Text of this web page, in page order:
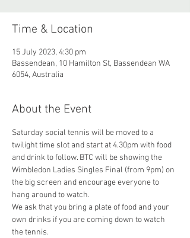
Time & Location
15 July 2023, 4:30 pm
Bassendean, 10 Hamilton St, Bassendean WA
6054, Australia
About the Event
Saturday social tennis will be moved to a
twilight time slot and start at 4.30pm with food
and drink to follow. BTC will be showing the
Wimbledon Ladies Singles Final (from 9pm) on
the big screen and encourage everyone to
hang around to watch.
We ask that you bring a plate of food and your
own drinks if you are coming down to watch
the tennis.